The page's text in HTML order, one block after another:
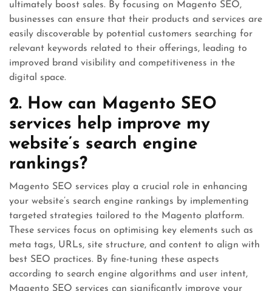
ultimately boost sales. By focusing on Magento SEO,
businesses can ensure that their products and services are
easily discoverable by potential customers searching for
relevant keywords related to their offerings, leading to
improved brand visibility and competitiveness in the
digital space.
2. How can Magento SEO
services help improve my
website’s search engine
rankings?
Magento SEO services play a crucial role in enhancing
your website’s search engine rankings by implementing
targeted strategies tailored to the Magento platform.
These services focus on optimising key elements such as
meta tags, URLs, site structure, and content to align with
best SEO practices. By fine-tuning these aspects
according to search engine algorithms and user intent,
Magento SEO services can significantly improve your